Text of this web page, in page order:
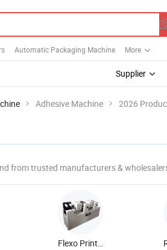
Automatic Packaging Machine More
Supplier
Adhesive Machine 2026
from trusted manufacturers &
Flexo Printing Machine